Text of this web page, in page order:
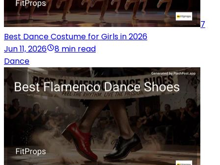
7
Best Dance Costume for Girls in 2026
Jun 11, 2026
8 min read
Dance